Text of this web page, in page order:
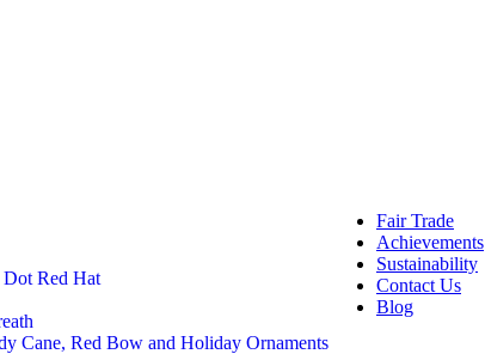
Dot Red Hat
Cane, Red Bow and Holiday Ornaments
Fair Trade
Achievements
Sustainability
Contact Us
Blog